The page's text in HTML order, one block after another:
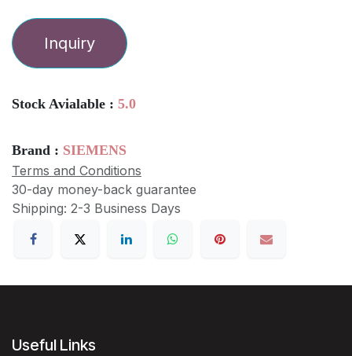
Inquiry
Stock Avialable : 5.0
Brand : SIEMENS
Terms and Conditions
30-day money-back guarantee
Shipping: 2-3 Business Days
Useful Links